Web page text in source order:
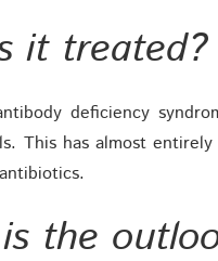
it treated?
deficiency
This has almost
the